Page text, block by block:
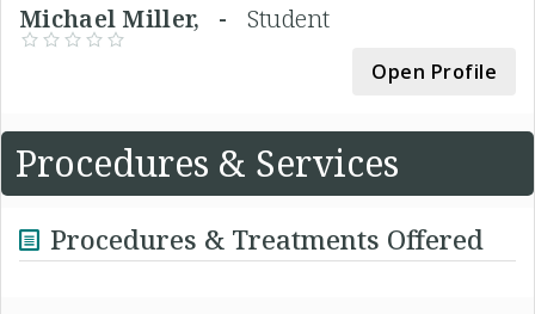
Michael Miller, - Student
Open Profile
Procedures & Services
Procedures & Treatments Offered